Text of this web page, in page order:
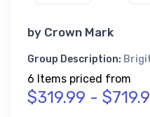
by Crown Mark
Group Description:
6 Items priced from
$319.99 -